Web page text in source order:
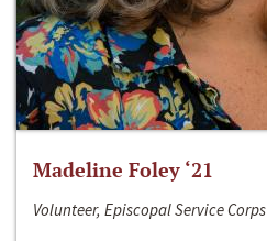
Madeline Foley ‘21
Volunteer, Episcopal Service Corps